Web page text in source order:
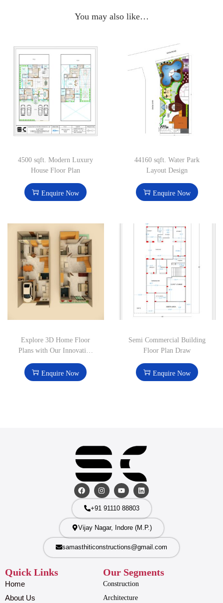
You may also like…
4500 sqft. Modern Luxury
House Floor Plan
Enquire Now
44160 sqft. Water Park
Layout Design
Enquire Now
Explore 3D Home Floor
Plans with Our Innovative
Enquire Now
Semi Commercial Building
Floor Plan Draw
Enquire Now
+91 91110 88803
Vijay Nagar, Indore (M.P.)
samasthiticonstructions@gmail.com
Quick Links
Home
About Us
Our Segments
Construction
Architecture